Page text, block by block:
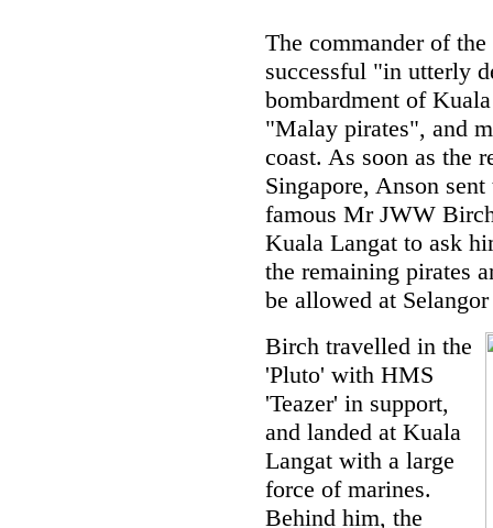
The commander of
successful "in utterly
bombardment of
"Malay pirates", and
coast. As soon as the
Singapore, Anson
famous Mr JWW
Kuala Langat to ask
the remaining pirates
be allowed at
Birch travelled in the
'Pluto' with HMS
'Teazer' in support,
and landed at Kuala
Langat with a large
force of marines.
Behind him, the